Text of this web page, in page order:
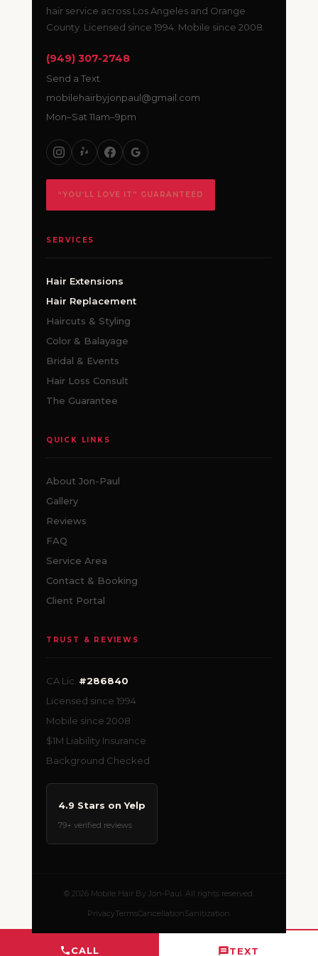
CALL TEXT
hair service across Los Angeles and Orange
County. Licensed since 1994. Mobile since 2008.
(949) 307-2748
Send a Text
mobilehairbyjonpaul@gmail.com
Mon–Sat 11am–9pm
“YOU’LL LOVE IT” GUARANTEED
SERVICES
Hair Extensions
Hair Replacement
Haircuts & Styling
Color & Balayage
Bridal & Events
Hair Loss Consult
The Guarantee
QUICK LINKS
About Jon-Paul
Gallery
Reviews
FAQ
Service Area
Contact & Booking
Client Portal
TRUST & REVIEWS
CA Lic. #286840
Licensed since 1994
Mobile since 2008
$1M Liability Insurance
Background Checked
4.9 Stars on Yelp
79+ verified reviews
© 2026 Mobile Hair By Jon-Paul. All rights reserved.
PrivacyTermsCancellationSanitization